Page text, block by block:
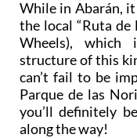
While in Abarán,
the local “Ruta
Wheels), which
structure of this
can’t fail to be
Parque de las
you’ll definitely
along the way!